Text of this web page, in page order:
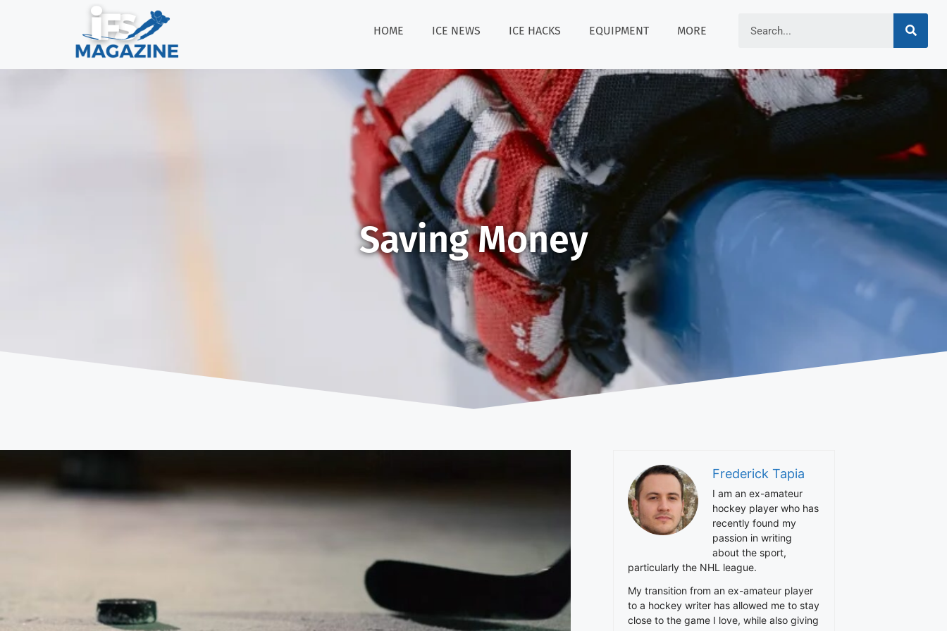
HOME ICE NEWS ICE HACKS EQUIPMENT MORE
Saving Money
Frederick Tapia
I am an ex-amateur
hockey player who has
recently found my
passion in writing
about the sport,
particularly the NHL league.
My transition from an ex-amateur player
to a hockey writer has allowed me to stay
close to the game I love, while also giving